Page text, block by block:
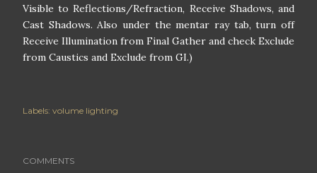
Visible to Reflections/Refraction, Receive Shadows, and
Cast Shadows. Also under the mentar ray tab, turn off
Receive Illumination from Final Gather and check Exclude
from Caustics and Exclude from GI.)
Labels: volume lighting
COMMENTS